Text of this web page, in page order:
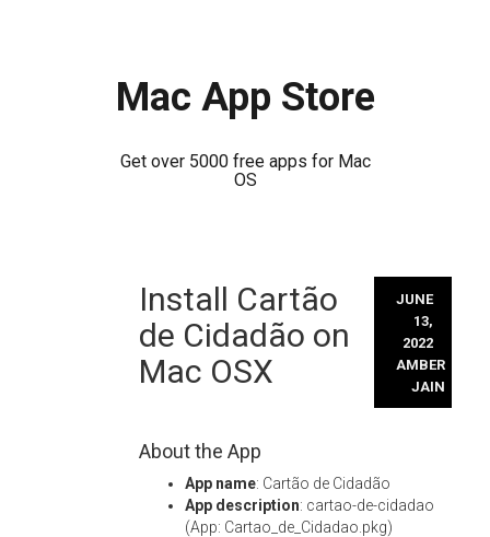
Mac App Store
Get over 5000 free apps for Mac
OS
content
Install Cartão
de Cidadão on
Mac OSX
JUNE
13,
2022
AMBER
JAIN
About the App
App name: Cartão de Cidadão
App description: cartao-de-cidadao
(App: Cartao_de_Cidadao.pkg)